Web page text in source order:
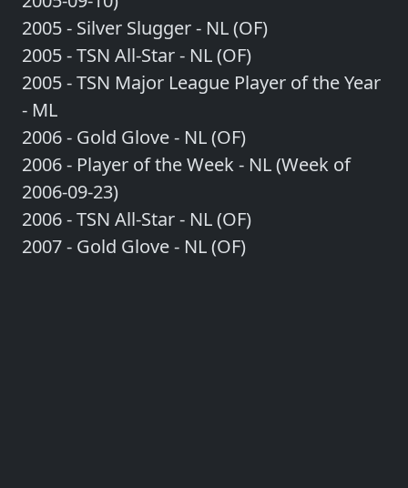
2005 - Silver Slugger - NL (OF)
2005 - TSN All-Star - NL (OF)
2005 - TSN Major League Player of the Year
- ML
2006 - Gold Glove - NL (OF)
2006 - Player of the Week - NL (Week of
2006-09-23)
2006 - TSN All-Star - NL (OF)
2007 - Gold Glove - NL (OF)